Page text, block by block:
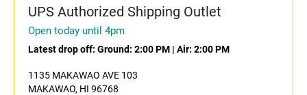
UPS Authorized Shipping Outlet
Open today until 4pm
Latest drop off: Ground: 2:00 PM | Air: 2:00 PM
1135 MAKAWAO AVE 103
MAKAWAO, HI 96768